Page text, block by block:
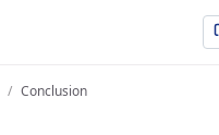
Conclusion